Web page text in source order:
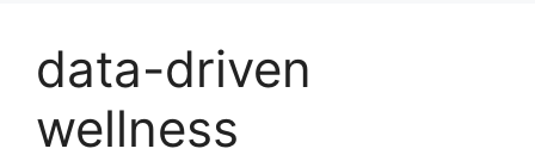
data-driven
wellness